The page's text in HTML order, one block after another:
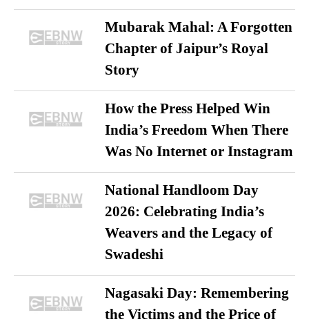
Mubarak Mahal: A Forgotten
Chapter of Jaipur’s Royal
Story
How the Press Helped Win
India’s Freedom When There
Was No Internet or Instagram
National Handloom Day
2026: Celebrating India’s
Weavers and the Legacy of
Swadeshi
Nagasaki Day: Remembering
the Victims and the Price of